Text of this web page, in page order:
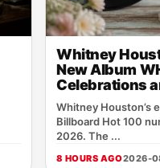
Whitney
New Album
Celebrations
Whitney Houston’s
Billboard Hot 100
2026. The ...
8 HOURS AGO2026-